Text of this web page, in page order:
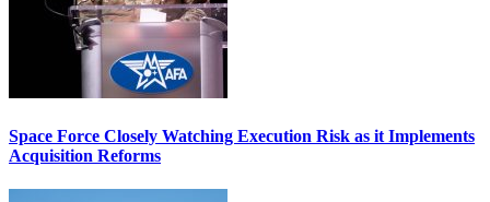
Space Force Closely Watching Execution Risk as it Implements
Acquisition Reforms